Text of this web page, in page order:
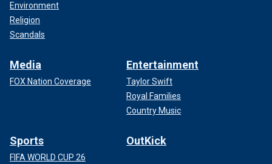
Environment
Religion
Scandals
Media
FOX Nation Coverage
Entertainment
Taylor Swift
Royal Families
Country Music
Sports
FIFA WORLD CUP 26
OutKick